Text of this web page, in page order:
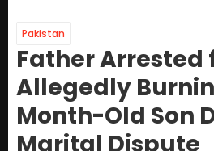
Pakistan
Father Arrested
Allegedly
Month-Old Son
Marital Dispute